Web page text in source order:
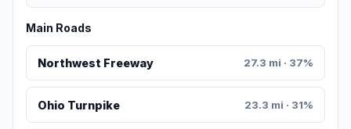
Main Roads
Northwest Freeway 27.3 mi · 37%
Ohio Turnpike 23.3 mi · 31%